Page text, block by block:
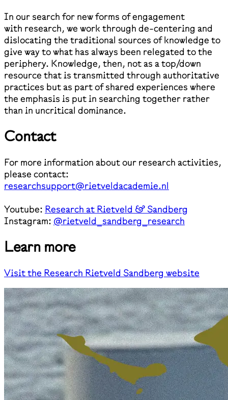
In our search for new forms of engagement
with research, we work through de-centering and
dislocating the traditional sources of knowledge to
give way to what has always been relegated to the
periphery. Knowledge, then, not as a top/down
resource that is transmitted through authoritative
practices but as part of shared experiences where
the emphasis is put in searching together rather
than in uncritical dominance.
Contact
For more information about our research activities,
please contact:
researchsupport@rietveldacademie.nl
Youtube: Research at Rietveld & Sandberg
Instagram: @rietveld_sandberg_research
Learn more
Visit the Research Rietveld Sandberg website